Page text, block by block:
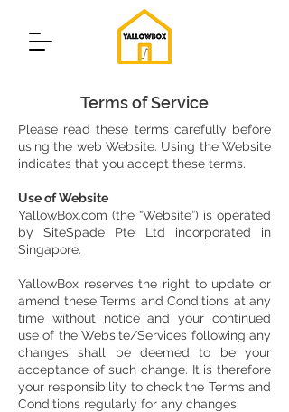
Terms of Service
Please read these terms carefully before
using the web Website. Using the Website
indicates that you accept these terms.
Use of Website
YallowBox.com (the “Website”) is operated
by SiteSpade Pte Ltd incorporated in
Singapore.
YallowBox reserves the right to update or
amend these Terms and Conditions at any
time without notice and your continued
use of the Website/Services following any
changes shall be deemed to be your
acceptance of such change. It is therefore
your responsibility to check the Terms and
Conditions regularly for any changes.